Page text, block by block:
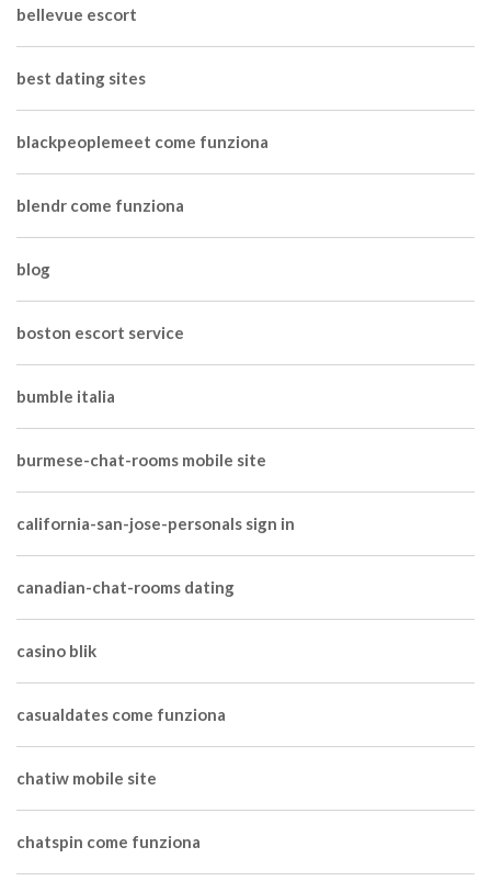
bellevue escort
best dating sites
blackpeoplemeet come funziona
blendr come funziona
blog
boston escort service
bumble italia
burmese-chat-rooms mobile site
california-san-jose-personals sign in
canadian-chat-rooms dating
casino blik
casualdates come funziona
chatiw mobile site
chatspin come funziona